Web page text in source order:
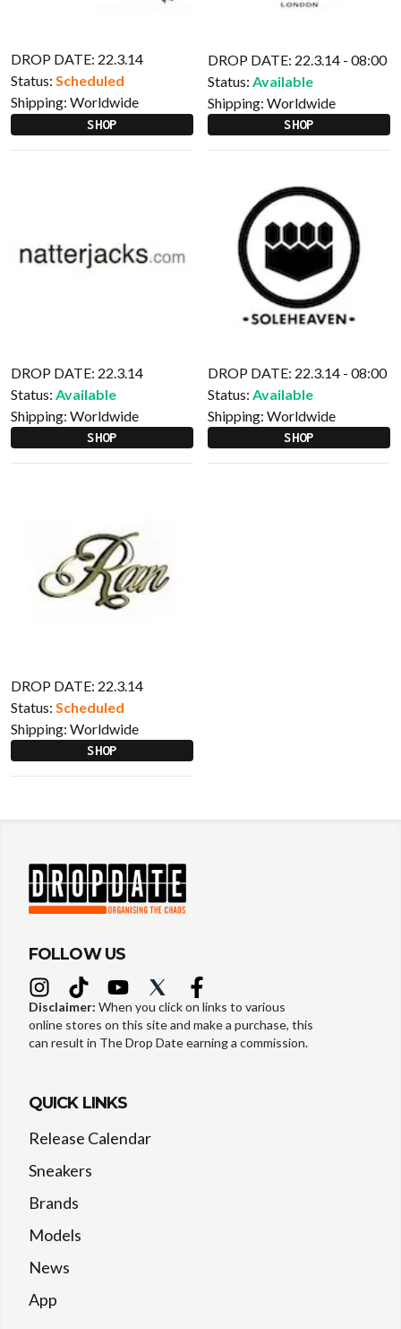
DROP DATE: 22.3.14
Status: Scheduled
Shipping: Worldwide
SHOP
DROP DATE: 22.3.14 - 08:00
Status: Available
Shipping: Worldwide
SHOP
DROP DATE: 22.3.14
Status: Available
Shipping: Worldwide
SHOP
DROP DATE: 22.3.14 - 08:00
Status: Available
Shipping: Worldwide
SHOP
DROP DATE: 22.3.14
Status: Scheduled
Shipping: Worldwide
SHOP
FOLLOW US
Disclaimer: When you click on links to various
online stores on this site and make a purchase, this
can result in The Drop Date earning a commission.
QUICK LINKS
Release Calendar
Sneakers
Brands
Models
News
App